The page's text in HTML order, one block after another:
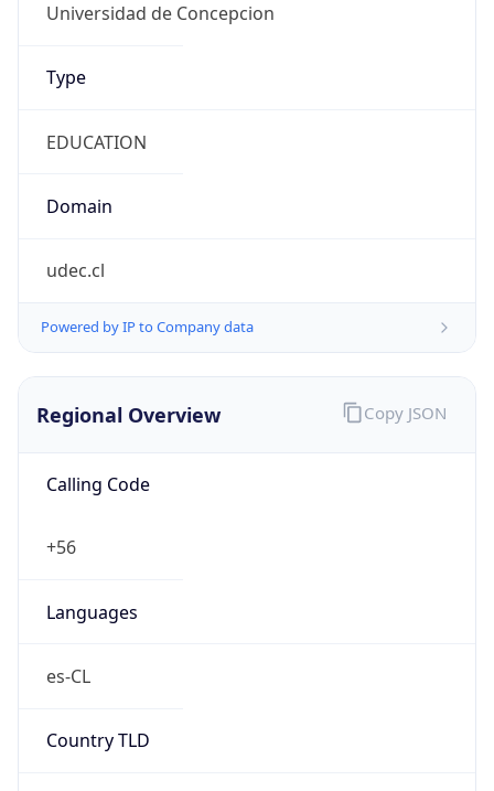
Universidad de Concepcion
Type
EDUCATION
Domain
udec.cl
Powered by IP to Company data
Regional Overview
Calling Code
+56
Languages
es-CL
Country TLD
Copy JSON